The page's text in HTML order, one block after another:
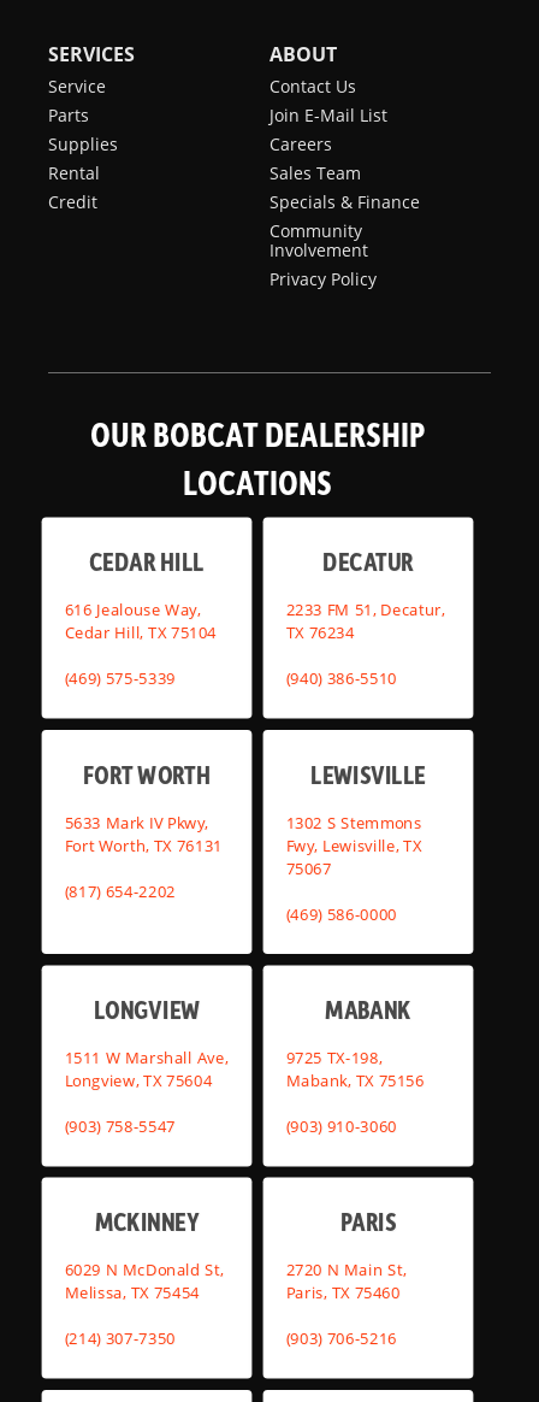
SERVICES
Service
Parts
Supplies
Rental
Credit
ABOUT
Contact Us
Join E-Mail List
Careers
Sales Team
Specials & Finance
Community
Involvement
Privacy Policy
OUR BOBCAT DEALERSHIP
LOCATIONS
CEDAR HILL
616 Jealouse Way,
Cedar Hill, TX 75104
(469) 575-5339
DECATUR
2233 FM 51, Decatur,
TX 76234
(940) 386-5510
FORT WORTH
5633 Mark IV Pkwy,
Fort Worth, TX 76131
(817) 654-2202
LEWISVILLE
1302 S Stemmons
Fwy, Lewisville, TX
75067
(469) 586-0000
LONGVIEW
1511 W Marshall Ave,
Longview, TX 75604
(903) 758-5547
MABANK
9725 TX-198,
Mabank, TX 75156
(903) 910-3060
MCKINNEY
6029 N McDonald St,
Melissa, TX 75454
(214) 307-7350
PARIS
2720 N Main St,
Paris, TX 75460
(903) 706-5216